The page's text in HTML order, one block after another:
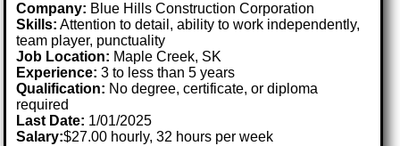
Company: Blue Hills Construction Corporation
Skills: Attention to detail, ability to work independently,
team player, punctuality
Job Location: Maple Creek, SK
Experience: 3 to less than 5 years
Qualification: No degree, certificate, or diploma
required
Last Date: 1/01/2025
Salary:$27.00 hourly, 32 hours per week